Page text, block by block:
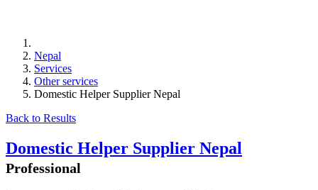
Nepal
Services
Other services
Domestic Helper Supplier Nepal
Back to Results
Domestic Helper Supplier Nepal
Professional